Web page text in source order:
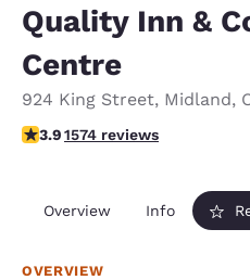
Quality Inn &
Centre
924 King Street, Midland,
3.92 stars rating. Good.
3.91574 reviews
Overview Info
OVERVIEW